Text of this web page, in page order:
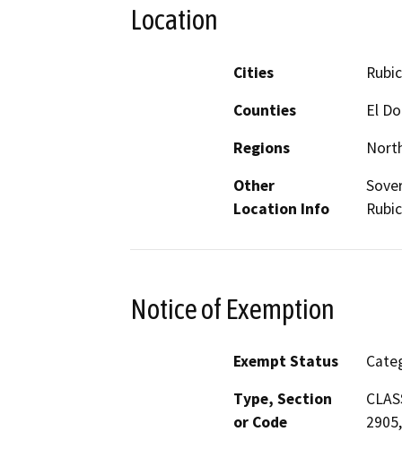
Location
Cities
Counties
El
Regions
Other
Location Info
Notice of Exemption
Exempt Status
Type, Section
or Code